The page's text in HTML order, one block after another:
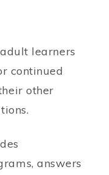
learners
continued
other
answers